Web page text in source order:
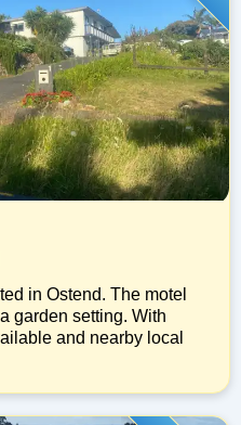
in Ostend. The motel
garden setting. With
and nearby local